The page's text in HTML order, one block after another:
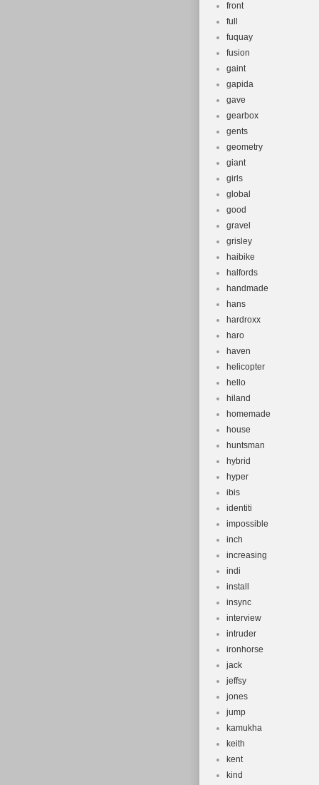
front
full
fuquay
fusion
gaint
gapida
gave
gearbox
gents
geometry
giant
girls
global
good
gravel
grisley
haibike
halfords
handmade
hans
hardroxx
haro
haven
helicopter
hello
hiland
homemade
house
huntsman
hybrid
hyper
ibis
identiti
impossible
inch
increasing
indi
install
insync
interview
intruder
ironhorse
jack
jeffsy
jones
jump
kamukha
keith
kent
kind